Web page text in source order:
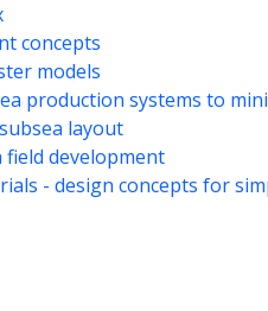
concepts
models
production systems to
layout
field development
- design concepts for